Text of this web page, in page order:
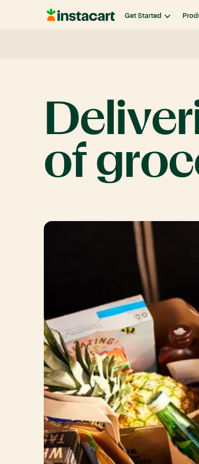
Instacart Get Started
of